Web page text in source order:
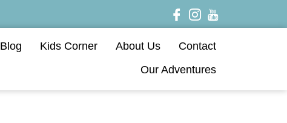
Blog Kids Corner About Us
Contact
Our Adventures